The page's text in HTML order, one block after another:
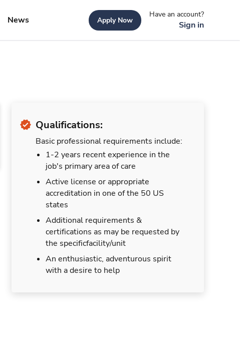
News Apply Now
Have an account?
Sign in
Qualifications:
Basic professional requirements include:
1-2 years recent experience in the
job's primary area of care
Active license or appropriate
accreditation in one of the 50 US
states
Additional requirements &
certifications as may be requested by
the specificfacility/unit
An enthusiastic, adventurous spirit
with a desire to help